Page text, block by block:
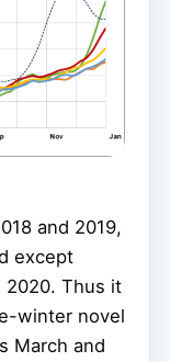
and 2019,
except
2020. Thus it
winter novel
March and